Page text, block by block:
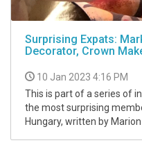
Surprising Expats:
Decorator, Crown
10 Jan 2023 4:16 PM
This is part of a series of
the most surprising
Hungary, written by